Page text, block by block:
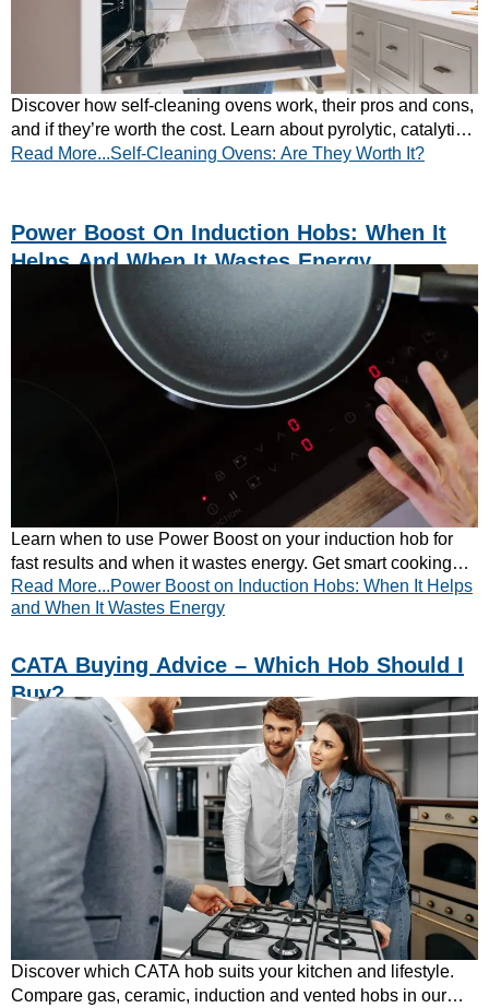
Discover how self-cleaning ovens work, their pros and cons,
and if they’re worth the cost. Learn about pyrolytic, catalytic,
and steam cleaning – read more now!
Read More...Self-Cleaning Ovens: Are They Worth It?
Power Boost On Induction Hobs: When It
Helps And When It Wastes Energy
Learn when to use Power Boost on your induction hob for
fast results and when it wastes energy. Get smart cooking
tips from CATA — read now!
Read More...Power Boost on Induction Hobs: When It Helps
and When It Wastes Energy
CATA Buying Advice – Which Hob Should I
Buy?
Discover which CATA hob suits your kitchen and lifestyle.
Compare gas, ceramic, induction and vented hobs in our